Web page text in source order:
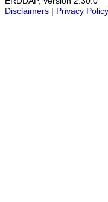
Disclaimers
Privacy Policy